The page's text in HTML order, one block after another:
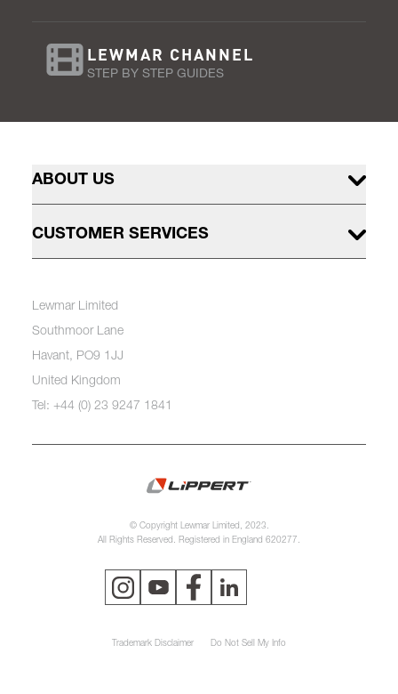
LEWMAR CHANNEL
STEP BY STEP GUIDES
ABOUT US
CUSTOMER SERVICES
Lewmar Limited
Southmoor Lane
Havant, PO9 1JJ
United Kingdom
Tel: +44 (0) 23 9247 1841
© Copyright Lewmar Limited, 2023.
All Rights Reserved. Registered in England 620277.
Trademark Disclaimer Do Not Sell My Info